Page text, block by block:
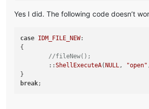
Yes I did. The following code doesn’t
case IDM_FILE_NEW:
{
//fileNew();
	::
ShellExecuteA(NULL , "open"
break